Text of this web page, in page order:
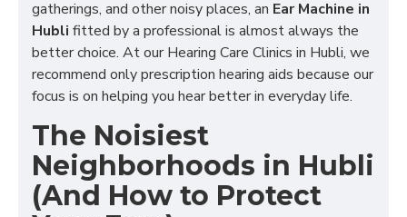
gatherings, and other noisy places, an Ear Machine in
Hubli fitted by a professional is almost always the
better choice. At ourHearing Care Clinics in Hubli, we
recommend only prescription hearing aids because our
focus is on helping you hear better in everyday life.
The Noisiest
Neighborhoods in Hubli
(And How to Protect